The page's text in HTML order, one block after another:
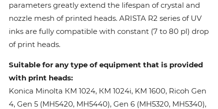
parameters greatly extend the lifespan of crystal and
nozzle mesh of printed heads. ARISTA R2 series of UV
inks are fully compatible with constant (7 to 80 pl) drop
of print heads.
Suitable for any type of equipment that is provided
with print heads:
Konica Minolta КМ 1024, КМ 1024i, KM 1600, Ricoh Gen
4, Gen 5 (MH5420, MH5440), Gen 6 (MH5320, MH5340),